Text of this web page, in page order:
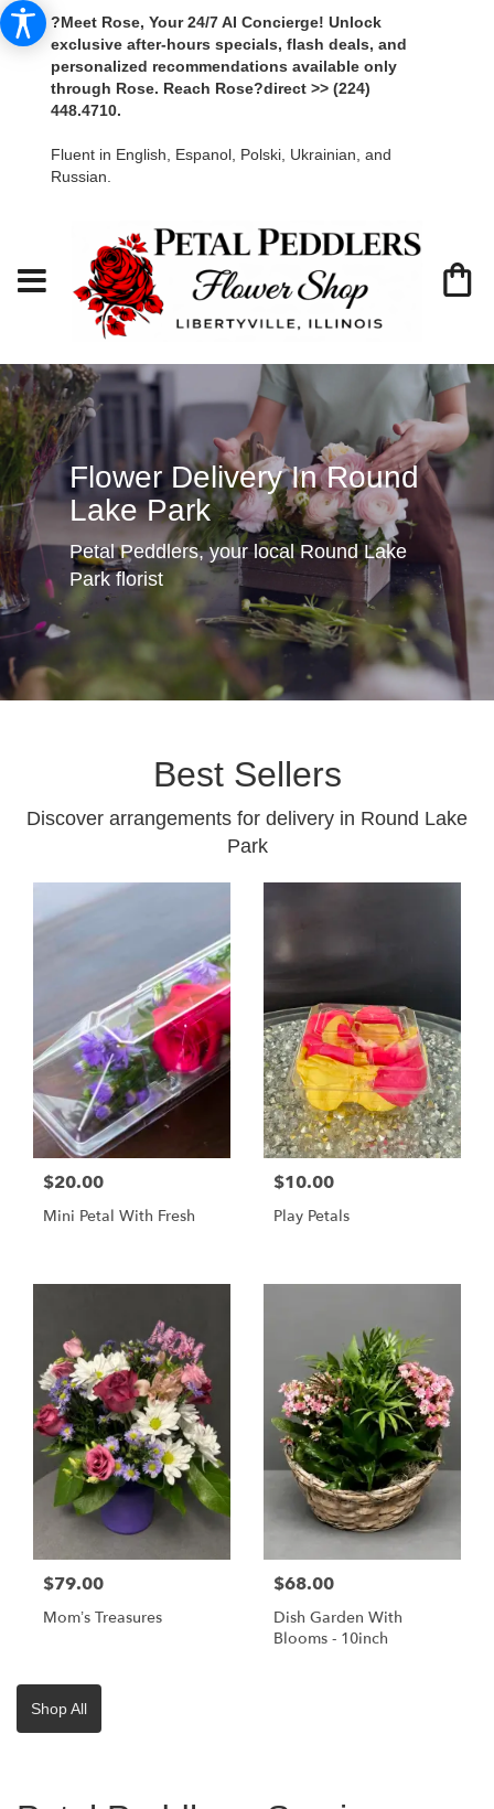
?Meet Rose, Your 24/7 AI Concierge! Unlock
exclusive after-hours specials, flash deals, and
personalized recommendations available only
through Rose. Reach Rose?direct >> (224)
448.4710.
Fluent in English, Espanol, Polski, Ukrainian, and
Russian.
Flower Delivery In Round
Lake Park
Petal Peddlers, your local Round Lake
Park florist
Best Sellers
Discover arrangements for delivery in Round Lake
Park
$20.00
Mini Petal With Fresh
$10.00
Play Petals
$79.00
Mom’s Treasures
$68.00
Dish Garden With
Blooms - 10inch
Shop All